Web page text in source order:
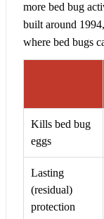
more bed bug
built around
where bed bugs
Kills bed bug
eggs
Lasting
(residual)
protection